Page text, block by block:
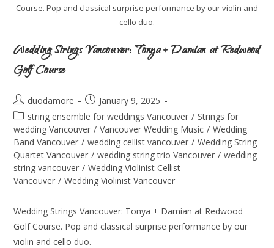
Course. Pop and classical surprise performance by our violin and
cello duo.
Wedding Strings Vancouver: Tonya + Damian at Redwood
Golf Course
duodamore
January 9, 2025
string ensemble for weddings Vancouver / Strings for
wedding Vancouver / Vancouver Wedding Music / Wedding
Band Vancouver / wedding cellist vancouver / Wedding String
Quartet Vancouver / wedding string trio Vancouver / wedding
string vancouver / Wedding Violinist Cellist
Vancouver / Wedding Violinist Vancouver
Wedding Strings Vancouver: Tonya + Damian at Redwood
Golf Course. Pop and classical surprise performance by our
violin and cello duo.